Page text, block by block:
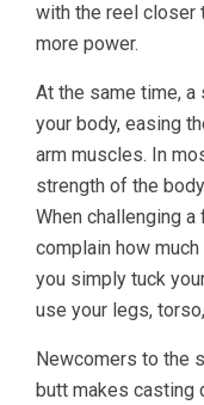
with the reel closer
more power.
At the same time,
your body, easing
arm muscles. In
strength of the
When challenging
complain how
you simply tuck
use your legs,
Newcomers to the
butt makes casting